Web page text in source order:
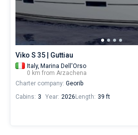
Seychelles
British Virgin Islands
Martinique
Bahamas
Ibiza
Athens
Lefkada
Corfu
Mugla
Marina Baotic
Marina Mandalina
Marina Kornati
Marina Kastela
ACI Dubrovnik
Dufour
Elan
Hanse
Excess
Lagoon
Lagoon 46
Lagoon 50
Bali Catspace
Bali 4.2
Bali 4.6
Bavaria Cruiser 46
Bavaria Cruiser 51
Oceanis 40.1
Oceanis 46.1
Oceanis 51.1
Zadar
Dubrovnik
Split
Azores islands
Madeira
Sicily
Marinas
Journal
About Sailica
FAQ
Fast Quote
FREE
skipper
choose
bareboat
yacht
charter
service
Viko S 35 | Guttiau
Italy, Marina Dell'Orso
0 km from Arzachena
Charter company: Georib
Cabins: 3 Year: 2026 Length: 39 ft
Two weeks before